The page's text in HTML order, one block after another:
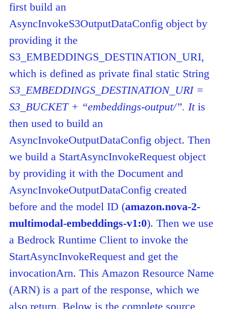
first build an
AsyncInvokeS3OutputDataConfig object by
providing it the
S3_EMBEDDINGS_DESTINATION_URI,
which is defined as private final static String
S3_EMBEDDINGS_DESTINATION_URI =
S3_BUCKET + “embeddings-output/”. It is
then used to build an
AsyncInvokeOutputDataConfig object. Then
we build a StartAsyncInvokeRequest object
by providing it with the Document and
AsyncInvokeOutputDataConfig created
before and the model ID (amazon.nova-2-
multimodal-embeddings-v1:0). Then we use
a Bedrock Runtime Client to invoke the
StartAsyncInvokeRequest and get the
invocationArn. This Amazon Resource Name
(ARN) is a part of the response, which we
also return. Below is the complete source